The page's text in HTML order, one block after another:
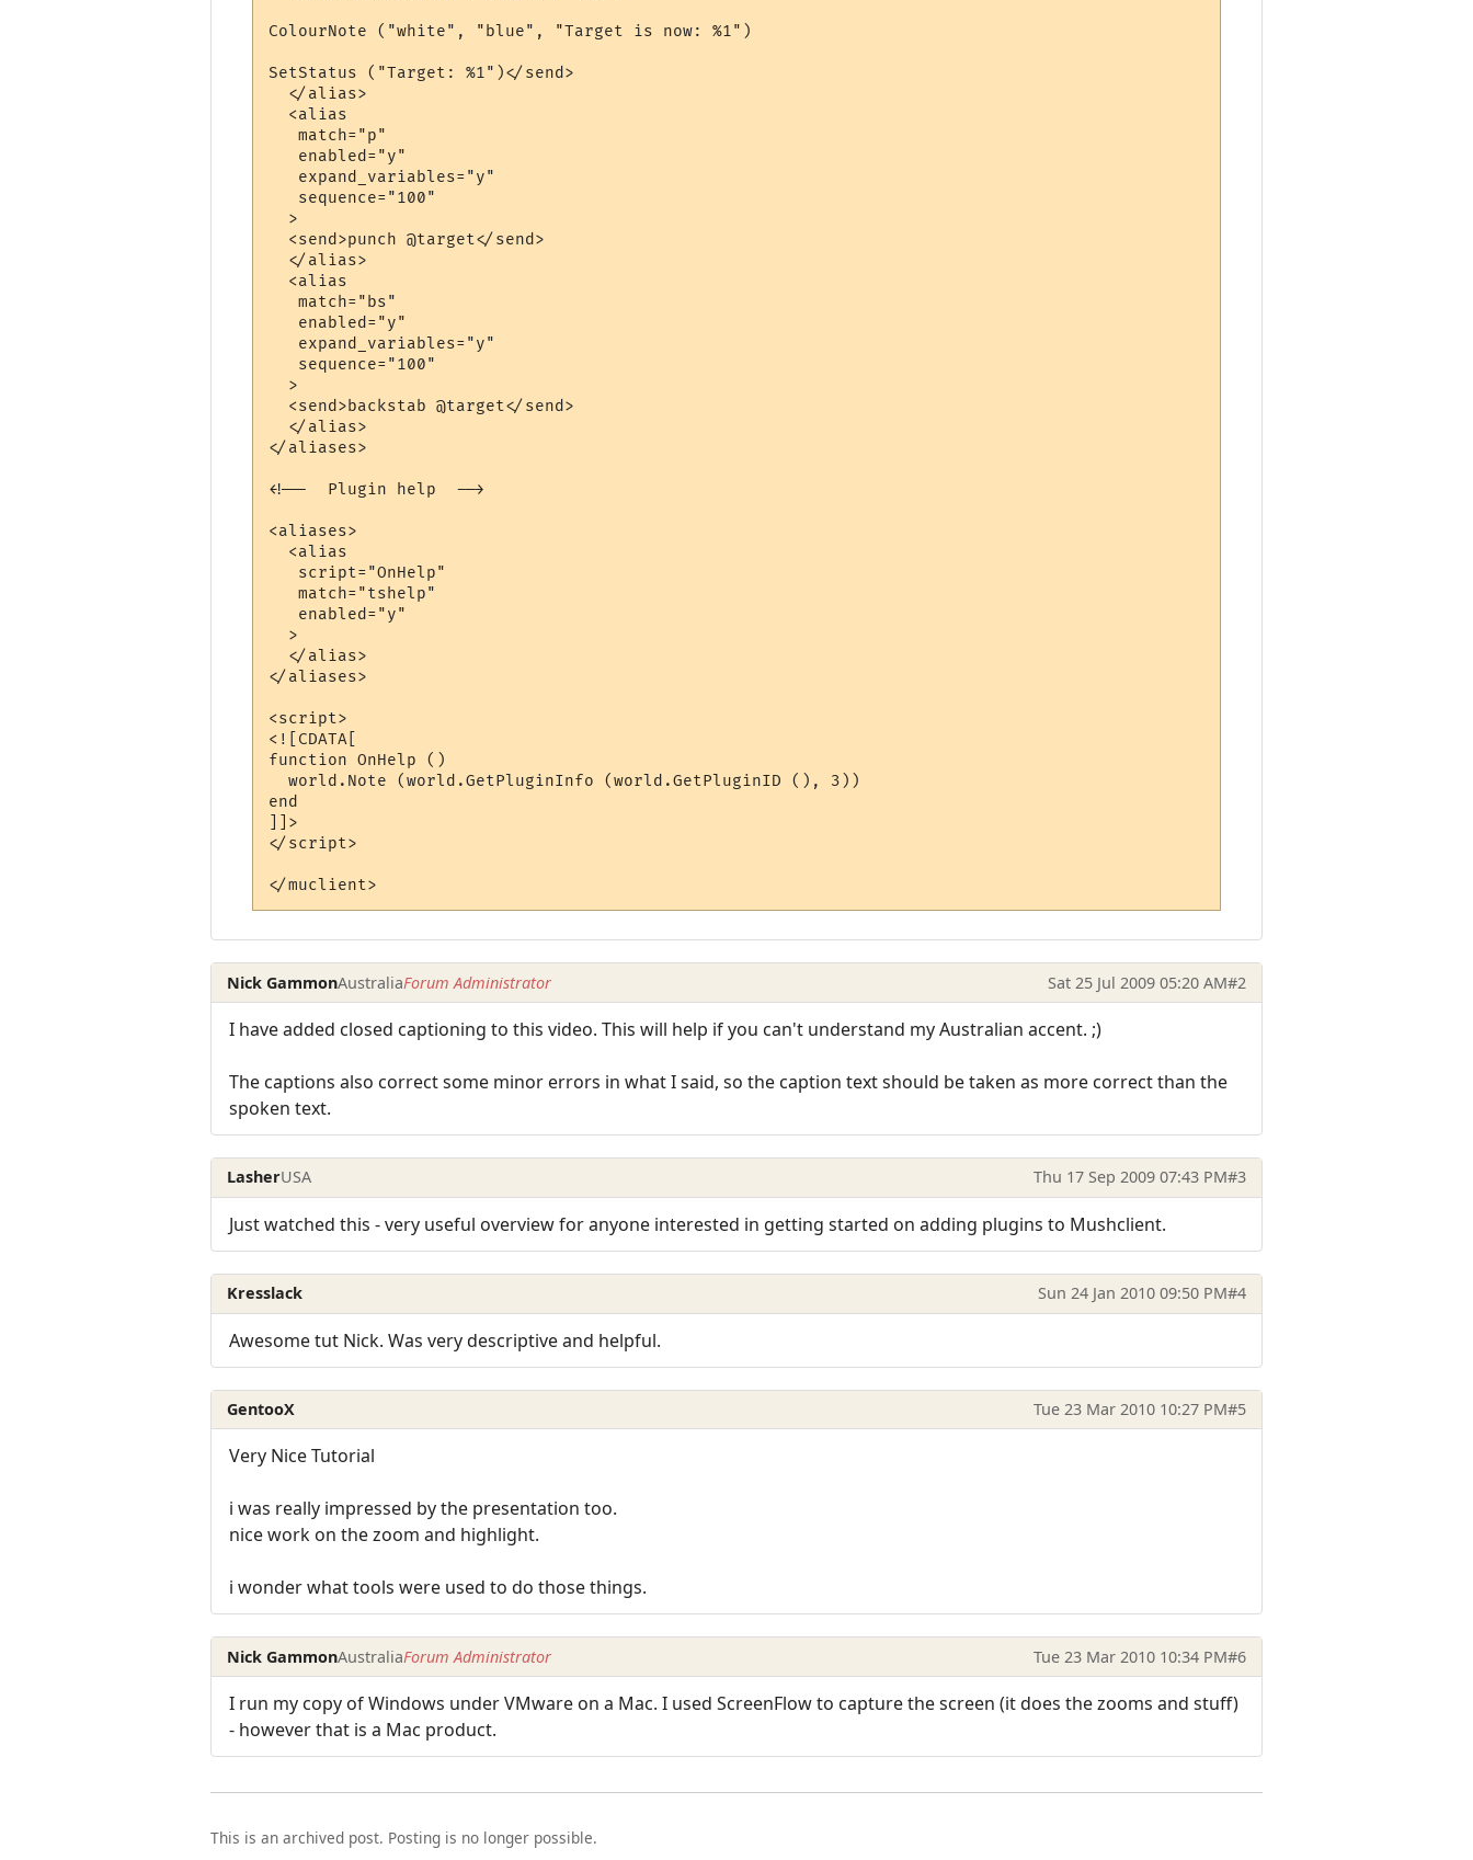
ColourNote ("white", "blue", "Target is now: %1")
SetStatus ("Target: %1")</send>
  </alias>
  <alias
   match="p"
   enabled="y"
   expand_variables="y"
   sequence="100"
  >
  <send>punch @target</send>
  </alias>
  <alias
   match="bs"
   enabled="y"
   expand_variables="y"
   sequence="100"
  >
  <send>backstab @target</send>
  </alias>
</aliases>
<!--  Plugin help  -->
<aliases>
  <alias
   script="OnHelp"
   match="tshelp"
   enabled="y"
  >
  </alias>
</aliases>
<script>
<![CDATA[
function OnHelp ()
  world.Note (world.GetPluginInfo (world.GetPluginID (), 3))
end
]]>
</script>
Nick GammonAustraliaForum Administrator Sat 25 Jul 2009 05:20 AM#2
I have added closed captioning to this video. This will help if you can't understand my Australian accent. ;)
The captions also correct some minor errors in what I said, so the caption text should be taken as more correct than the
spoken text.
LasherUSA Thu 17 Sep 2009 07:43 PM#3
Just watched this - very useful overview for anyone interested in getting started on adding plugins to Mushclient.
Kresslack Sun 24 Jan 2010 09:50 PM#4
Awesome tut Nick. Was very descriptive and helpful.
GentooX Tue 23 Mar 2010 10:27 PM#5
Very Nice Tutorial
i was really impressed by the presentation too.
nice work on the zoom and highlight.
i wonder what tools were used to do those things.
Nick GammonAustraliaForum Administrator Tue 23 Mar 2010 10:34 PM#6
I run my copy of Windows under VMware on a Mac. I used ScreenFlow to capture the screen (it does the zooms and stuff)
- however that is a Mac product.
This is an archived post. Posting is no longer possible.